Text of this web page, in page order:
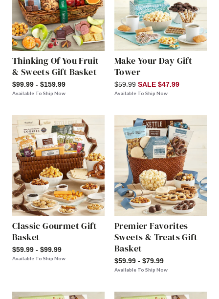
Thinking Of You Fruit
& Sweets Gift Basket
$99.99 - $159.99
Available To Ship Now
Make Your Day Gift
Tower
$59.99 SALE $47.99
Available To Ship Now
Classic Gourmet Gift
Basket
$59.99 - $99.99
Available To Ship Now
Premier Favorites
Sweets & Treats Gift
Basket
$59.99 - $79.99
Available To Ship Now